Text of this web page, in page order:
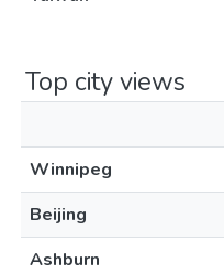
Top city views
Winnipeg
Beijing
Ashburn